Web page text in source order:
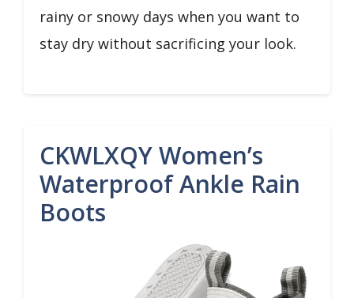
rainy or snowy days when you want to
stay dry without sacrificing your look.
CKWLXQY Women’s
Waterproof Ankle Rain
Boots